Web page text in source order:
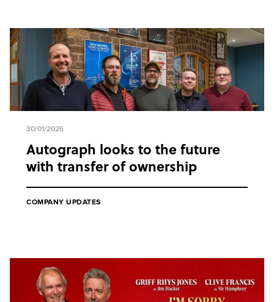
30/01/2026
Autograph looks to the future
with transfer of ownership
COMPANY UPDATES